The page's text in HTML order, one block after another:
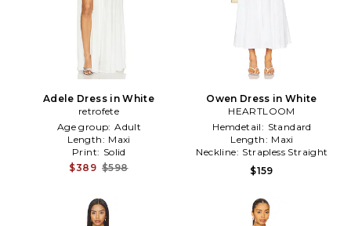
Adele Dress in White
retrofete
Age group: Adult
Length: Maxi
Print: Solid
$389 $598
Owen Dress in White
HEARTLOOM
Hemdetail: Standard
Length: Maxi
Neckline: Strapless Straight
$159